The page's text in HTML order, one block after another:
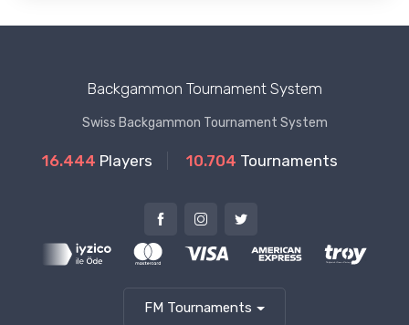
Backgammon Tournament System
Swiss Backgammon Tournament System
16.444 Players 10.704 Tournaments
FM Tournaments